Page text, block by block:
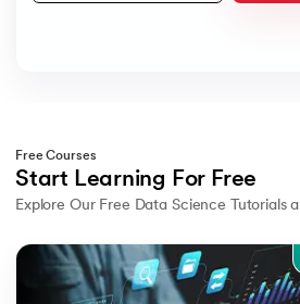
Free Courses
Start Learning For Free
Explore Our Free Data Science Tutorials